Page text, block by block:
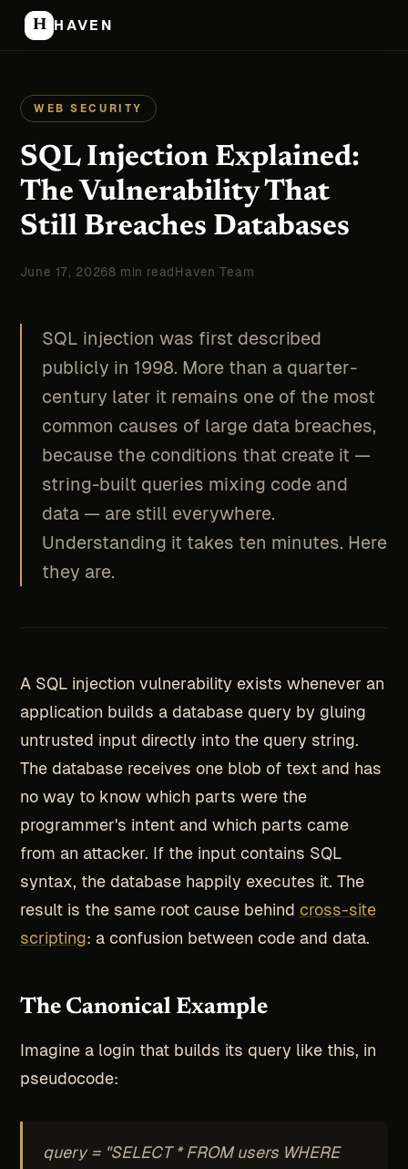
H HAVEN
WEB SECURITY
SQL Injection Explained:
The Vulnerability That
Still Breaches Databases
June 17, 20268 min read Haven Team
SQL injection was first described
publicly in 1998. More than a quarter-
century later it remains one of the most
common causes of large data breaches,
because the conditions that create it —
string-built queries mixing code and
data — are still everywhere.
Understanding it takes ten minutes. Here
they are.
A SQL injection vulnerability exists whenever an
application builds a database query by gluing
untrusted input directly into the query string.
The database receives one blob of text and has
no way to know which parts were the
programmer's intent and which parts came
from an attacker. If the input contains SQL
syntax, the database happily executes it. The
result is the same root cause behind cross-site
scripting: a confusion between code and data.
The Canonical Example
Imagine a login that builds its query like this, in
pseudocode:
query = "SELECT * FROM users WHERE